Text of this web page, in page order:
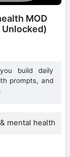
MOD
Unlocked)
build daily
prompts, and
mental health